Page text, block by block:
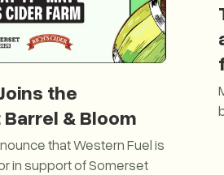
Dragon
the
& Bloom
that Western Fuel is
in support of Somerset